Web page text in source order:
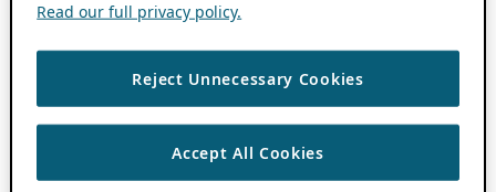
Read our full privacy policy.
Reject Unnecessary Cookies
Accept All Cookies